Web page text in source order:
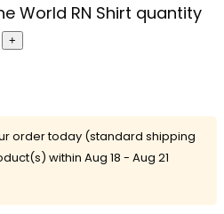
World RN Shirt quantity
order today (standard shipping
within Aug 18 - Aug 21